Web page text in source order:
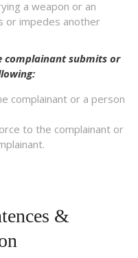
a weapon or an
or impedes another
complainant submits or
complainant or a person
to the complainant or
&